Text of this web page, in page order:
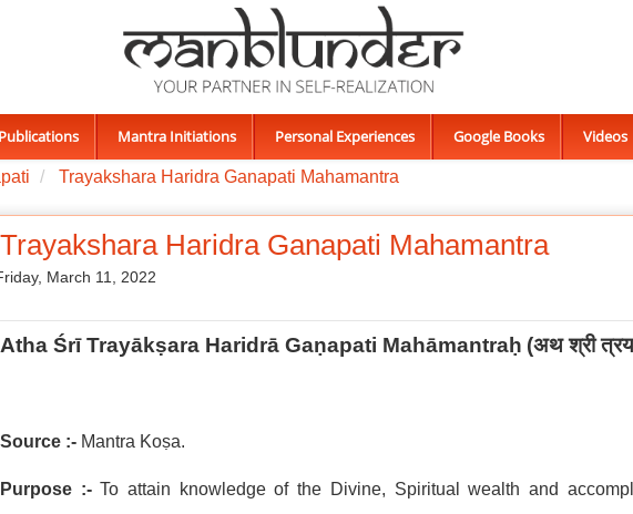
Publications Mantra Initiations Personal Experiences Google Books Videos
Trayakshara Haridra Ganapati Mahamantra
Trayakshara Haridra Ganapati Mahamantra
March 11, 2022
Atha Śrī Trayākṣara Haridrā Gaṇapati Mahāmantraḥ (अथ श्री
Source :- Mantra Koṣa.
Purpose :-To attain knowledge of the Divine, Spiritual wealth and